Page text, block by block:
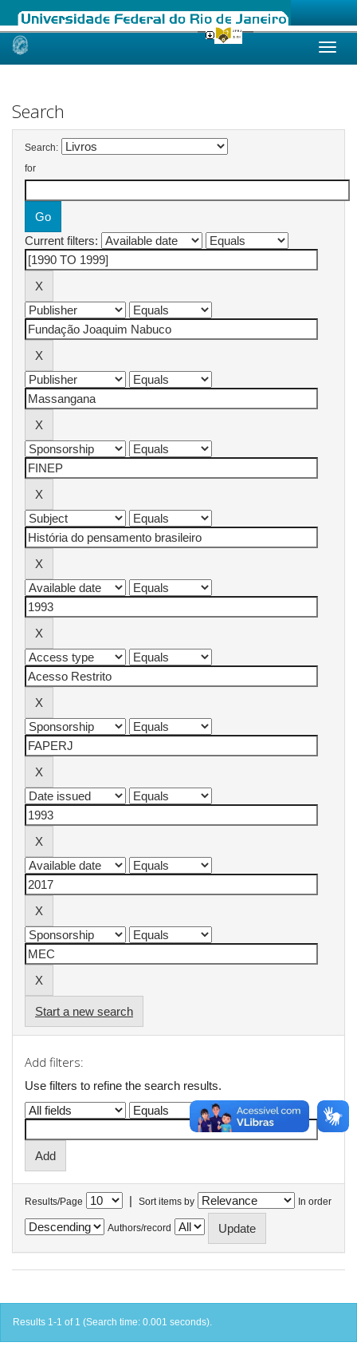
Skip
Search
Search:
for
Current filters:
Start a new search
Add filters:
Use filters to refine the search results.
Results/Page | Sort items by In order
Authors/record
Results 1-1 of 1 (Search time: 0.001 seconds).